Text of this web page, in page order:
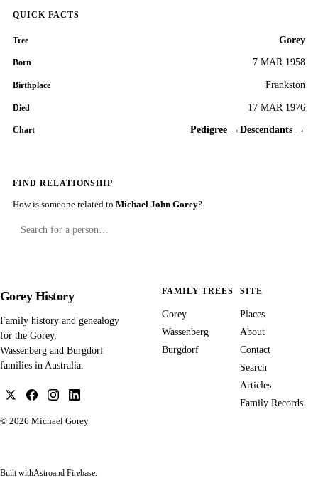
QUICK FACTS
Tree Gorey
Born 7 MAR 1958
Birthplace Frankston
Died 17 MAR 1976
Chart Pedigree → Descendants →
FIND RELATIONSHIP
How is someone related to Michael John Gorey?
Gorey History
Family history and genealogy
for the Gorey,
Wassenberg and Burgdorf
families in Australia.
© 2026 Michael Gorey
FAMILY TREES
Gorey
Wassenberg
Burgdorf
SITE
Places
About
Contact
Search
Articles
Family Records
Built withAstroand Firebase.